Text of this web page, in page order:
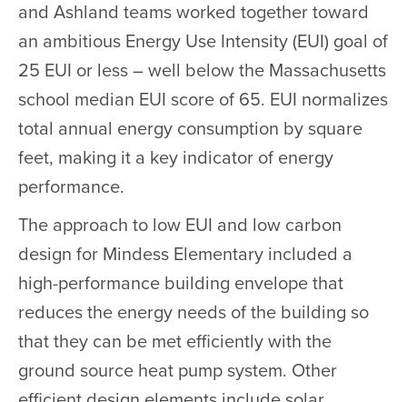
and Ashland teams worked together toward
an ambitious Energy Use Intensity (EUI) goal of
25 EUI or less – well below the Massachusetts
school median EUI score of 65. EUI normalizes
total annual energy consumption by square
feet, making it a key indicator of energy
performance.
The approach to low EUI and low carbon
design for Mindess Elementary included a
high-performance building envelope that
reduces the energy needs of the building so
that they can be met efficiently with the
ground source heat pump system. Other